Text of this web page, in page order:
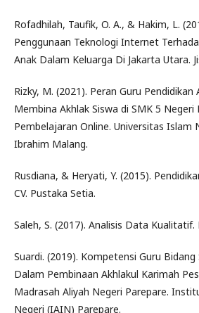
Rofadhilah, Taufik, O. A., & Hakim, L.
Penggunaan Teknologi Internet
Anak Dalam Keluarga Di Jakarta Utara.
Rizky, M. (2021). Peran Guru
Membina Akhlak Siswa di SMK 5 Negeri
Pembelajaran Online. Universitas Islam
Ibrahim Malang.
Rusdiana, & Heryati, Y. (2015).
CV. Pustaka Setia.
Saleh, S. (2017). Analisis Data Kualitatif.
Suardi. (2019). Kompetensi Guru
Dalam Pembinaan Akhlakul Karimah
Madrasah Aliyah Negeri Parepare.
Negeri (IAIN) Parepare.